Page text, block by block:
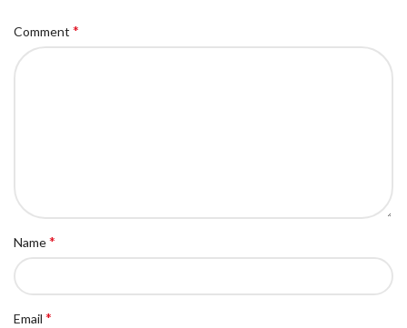
Comment *
Name*
Email *